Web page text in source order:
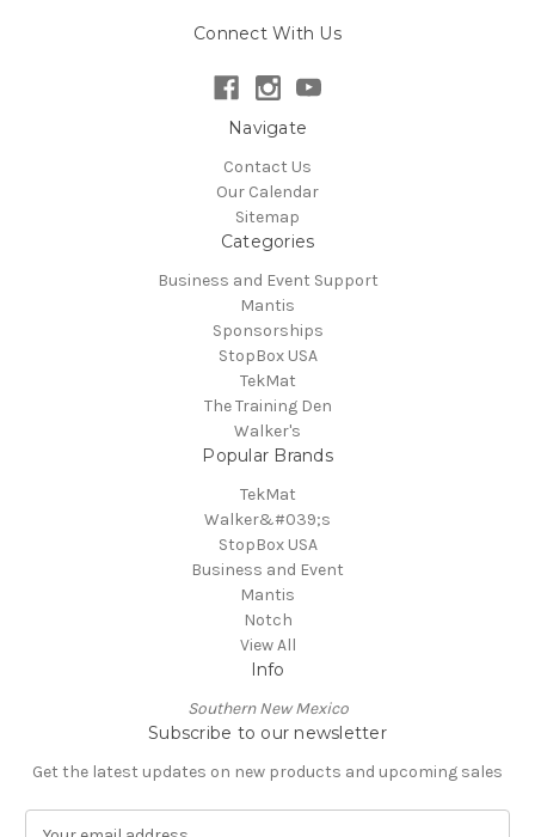
Connect With Us
Navigate
Contact Us
Our Calendar
Sitemap
Categories
Business and Event Support
Mantis
Sponsorships
StopBox USA
TekMat
The Training Den
Walker's
Popular Brands
TekMat
Walker&#039;s
StopBox USA
Business and Event
Mantis
Notch
View All
Info
Southern New Mexico
Subscribe to our newsletter
Get the latest updates on new products and upcoming sales